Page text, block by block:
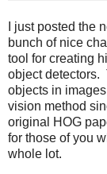
I just posted the
bunch of nice
tool for creating
object detectors.
objects in
vision method
original HOG
for those of you
whole lot.